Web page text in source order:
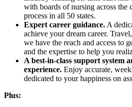
with boards of nursing across the
process in all 50 states.
Expert career guidance. A
achieve your dream career.
we have the reach and access to
and the expertise to help you
A best-in-class support system
experience. Enjoy accurate,
dedicated to your happiness on
Plus: